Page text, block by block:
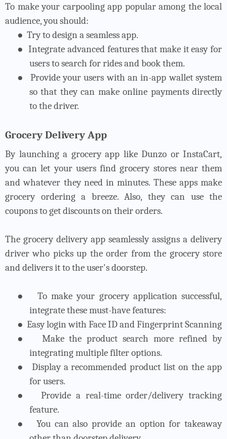
To make your carpooling app popular among the local
audience, you should:
● Try to design a seamless app.
● Integrate advanced features that make it easy for
users to search for rides and book them.
●
Provide your users with an in-app wallet system
so that they can make online payments directly
to the driver.
Grocery Delivery App
By launching a grocery app like Dunzo or InstaCart,
you can let your users find grocery stores near them
and whatever they need in minutes. These apps make
grocery ordering a breeze. Also, they can use the
coupons to get discounts on their orders.
The grocery delivery app seamlessly assigns a delivery
driver who picks up the order from the grocery store
and delivers it to the user's doorstep.
●
To make your grocery application successful,
integrate these must-have features:
● Easy login with Face ID and Fingerprint Scanning
●
Make the product search more refined by
integrating multiple filter options.
●
Display a recommended product list on the app
for users.
●
Provide a real-time order/delivery tracking
feature.
●
You can also provide an option for takeaway